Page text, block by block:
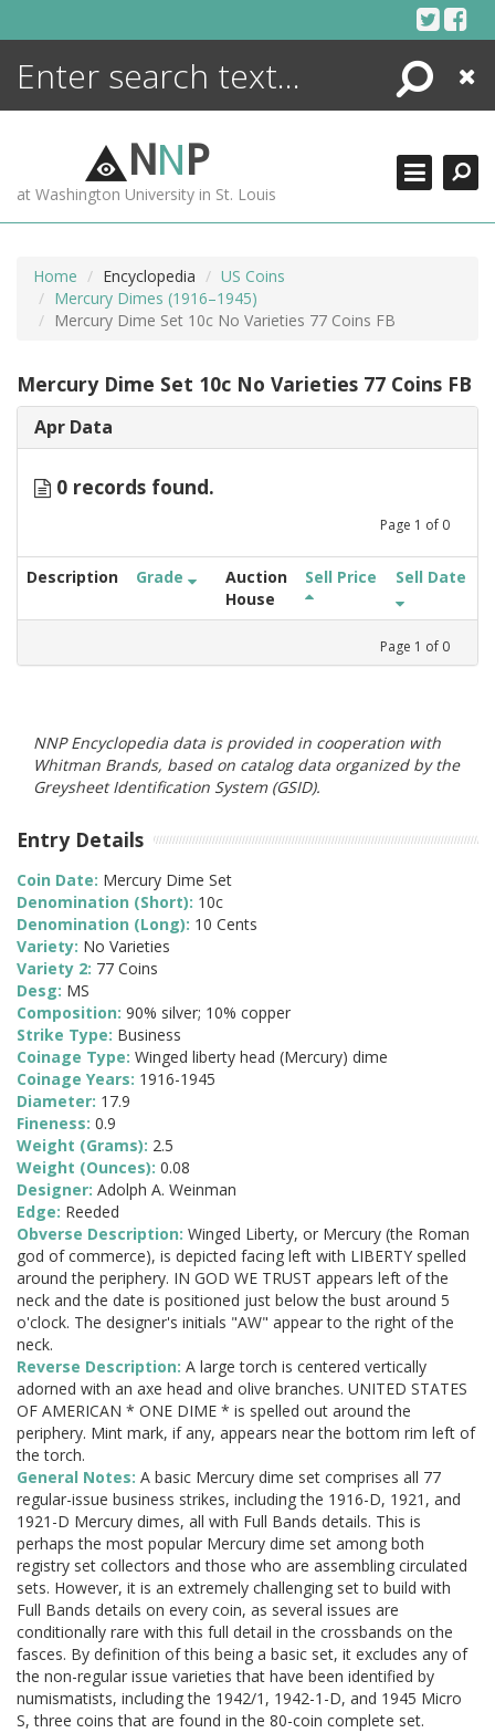
Search
Close
NNP
at Washington University in St. Louis
Home Encyclopedia
US Coins
Mercury Dimes (1916–1945)
Mercury Dime Set 10c No Varieties 77 Coins FB
Mercury Dime Set 10c No Varieties 77 Coins FB
Apr Data
0 records found.
Page 1 of 0
Description Grade
Auction
House
Sell Price Sell Date
Page 1 of 0
NNP Encyclopedia data is provided in cooperation with
Whitman Brands, based on catalog data organized by the
Greysheet Identification System (GSID).
Entry Details
Coin Date: Mercury Dime Set
Denomination (Short): 10c
Denomination (Long): 10 Cents
Variety: No Varieties
Variety 2: 77 Coins
Desg: MS
Composition: 90% silver; 10% copper
Strike Type: Business
Coinage Type: Winged liberty head (Mercury) dime
Coinage Years: 1916-1945
Diameter: 17.9
Fineness: 0.9
Weight (Grams): 2.5
Weight (Ounces): 0.08
Designer: Adolph A. Weinman
Edge: Reeded
Obverse Description: Winged Liberty, or Mercury (the Roman
god of commerce), is depicted facing left with LIBERTY spelled
around the periphery. IN GOD WE TRUST appears left of the
neck and the date is positioned just below the bust around 5
o'clock. The designer's initials "AW" appear to the right of the
neck.
Reverse Description: A large torch is centered vertically
adorned with an axe head and olive branches. UNITED STATES
OF AMERICAN * ONE DIME * is spelled out around the
periphery. Mint mark, if any, appears near the bottom rim left of
the torch.
General Notes: A basic Mercury dime set comprises all 77
regular-issue business strikes, including the 1916-D, 1921, and
1921-D Mercury dimes, all with Full Bands details. This is
perhaps the most popular Mercury dime set among both
registry set collectors and those who are assembling circulated
sets. However, it is an extremely challenging set to build with
Full Bands details on every coin, as several issues are
conditionally rare with this full detail in the crossbands on the
fasces. By definition of this being a basic set, it excludes any of
the non-regular issue varieties that have been identified by
numismatists, including the 1942/1, 1942-1-D, and 1945 Micro
S, three coins that are found in the 80-coin complete set.
ENCYCLOPEDIA
MORE +
ADVANCED SEARCHING